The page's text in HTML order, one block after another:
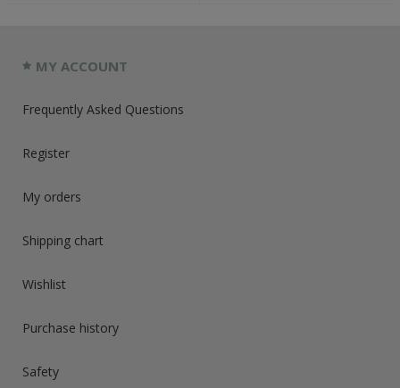
MY ACCOUNT
Frequently Asked Questions
Register
My orders
Shipping chart
Wishlist
Purchase history
Safety